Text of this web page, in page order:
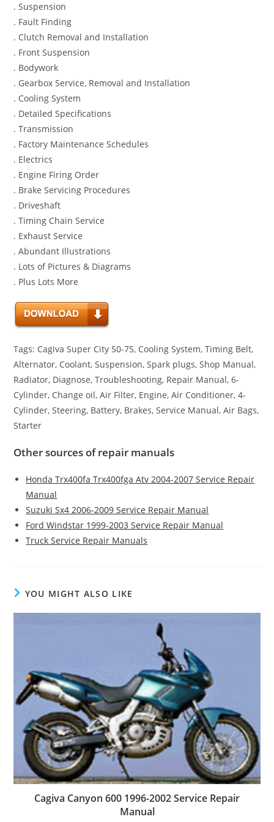
. Suspension
. Fault Finding
. Clutch Removal and Installation
. Front Suspension
. Bodywork
. Gearbox Service, Removal and Installation
. Cooling System
. Detailed Specifications
. Transmission
. Factory Maintenance Schedules
. Electrics
. Engine Firing Order
. Brake Servicing Procedures
. Driveshaft
. Timing Chain Service
. Exhaust Service
. Abundant Illustrations
. Lots of Pictures & Diagrams
. Plus Lots More
Tags: Cagiva Super City 50-75, Cooling System, Timing Belt,
Alternator, Coolant, Suspension, Spark plugs, Shop Manual,
Radiator, Diagnose, Troubleshooting, Repair Manual, 6-
Cylinder, Change oil, Air Filter, Engine, Air Conditioner, 4-
Cylinder, Steering, Battery, Brakes, Service Manual, Air Bags,
Starter
Other sources of repair manuals
Honda Trx400fa Trx400fga Atv 2004-2007 Service Repair
Manual
Suzuki Sx4 2006-2009 Service Repair Manual
Ford Windstar 1999-2003 Service Repair Manual
Truck Service Repair Manuals
YOU MIGHT ALSO LIKE
Cagiva Canyon 600 1996-2002 Service Repair
Manual